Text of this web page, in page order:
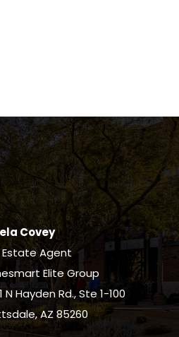
Covey
Estate Agent
Elite Group
N Hayden Rd., Ste 1-100
AZ 85260